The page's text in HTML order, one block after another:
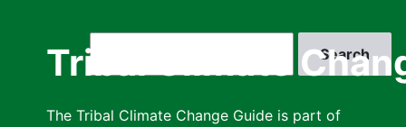
Tribal Climate
The Tribal Climate Change Guide is part of